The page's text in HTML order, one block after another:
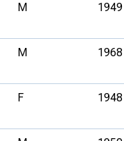
M 1949
M 1968
F 1948